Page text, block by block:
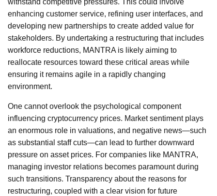
withstand competitive pressures. This could involve
enhancing customer service, refining user interfaces, and
developing new partnerships to create added value for
stakeholders. By undertaking a restructuring that includes
workforce reductions, MANTRA is likely aiming to
reallocate resources toward these critical areas while
ensuring it remains agile in a rapidly changing
environment.
One cannot overlook the psychological component
influencing cryptocurrency prices. Market sentiment plays
an enormous role in valuations, and negative news—such
as substantial staff cuts—can lead to further downward
pressure on asset prices. For companies like MANTRA,
managing investor relations becomes paramount during
such transitions. Transparency about the reasons for
restructuring, coupled with a clear vision for future